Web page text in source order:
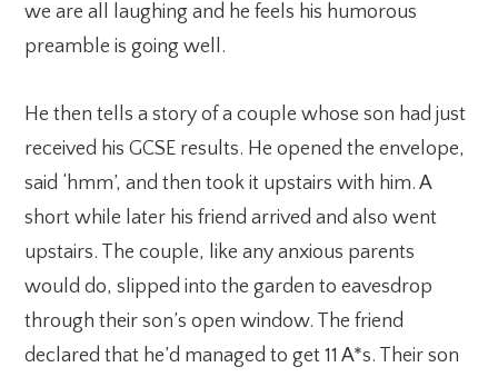
we are all laughing and he feels his humorous
preamble is going well.
He then tells a story of a couple whose son had just
received his GCSE results. He opened the envelope,
said ‘hmm’, and then took it upstairs with him. A
short while later his friend arrived and also went
upstairs. The couple, like any anxious parents
would do, slipped into the garden to eavesdrop
through their son’s open window. The friend
declared that he’d managed to get 11 A*s. Their son